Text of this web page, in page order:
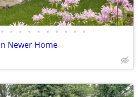
• • • • • • • • • •
Newer Home